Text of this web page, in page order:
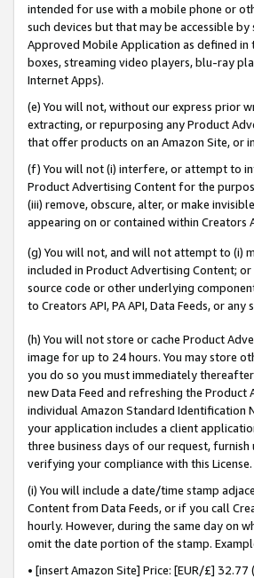
intended for use with a mobile phone or
such devices but that may be accessible
Approved Mobile Application as defined
boxes, streaming video players, blu-ray
Internet Apps).
(e) You will not, without our express prior
extracting, or repurposing any Product
that offer products on an Amazon Site, or
(f) You will not (i) interfere, or attempt to
Product Advertising Content for the
(iii) remove, obscure, alter, or make
appearing on or contained within Creators
(g) You will not, and will not attempt to (i)
included in Product Advertising Content;
source code or other underlying
to Creators API, PA API, Data Feeds, or
(h) You will not store or cache Product
image for up to 24 hours. You may store
you do so you must immediately
new Data Feed and refreshing the
individual Amazon Standard Identification
your application includes a client
three business days of our request,
verifying your compliance with this License.
(i) You will include a date/time stamp
Content from Data Feeds, or if you call
hourly. However, during the same day on
omit the date portion of the stamp.
• [insert Amazon Site] Price: [EUR/£]